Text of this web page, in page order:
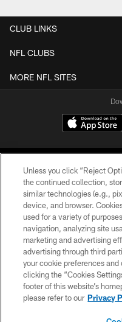
CLUB LINKS
NFL CLUBS
MORE NFL SITES
©2026 Jacksonville
Unless you click “Reject
the continued collection,
similar technologies (e.g.,
device, and browser.
used for a variety of
navigation, analyzing site
marketing and advertising
advertising through third
your cookie preferences
clicking the “Cookies
footer of this website’s
please refer to our Privacy